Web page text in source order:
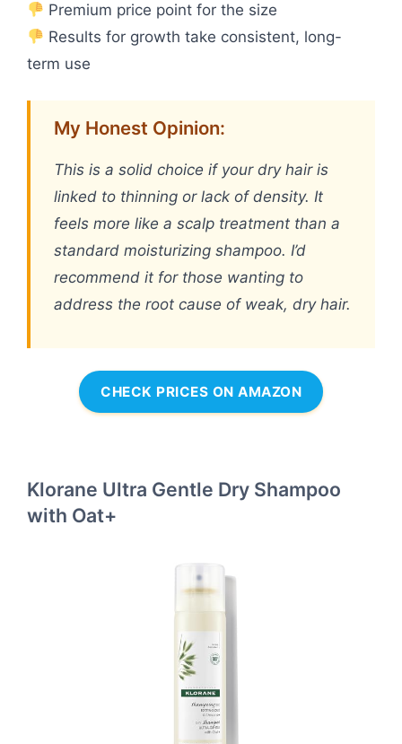
Premium price point for the size
Results for growth take consistent, long-
term use
My Honest Opinion:
This is a solid choice if your dry hair is
linked to thinning or lack of density. It
feels more like a scalp treatment than a
standard moisturizing shampoo. I’d
recommend it for those wanting to
address the root cause of weak, dry hair.
CHECK PRICES ON AMAZON
Klorane Ultra Gentle Dry Shampoo
with Oat+